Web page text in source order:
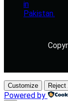
Customize Reject
Powered by